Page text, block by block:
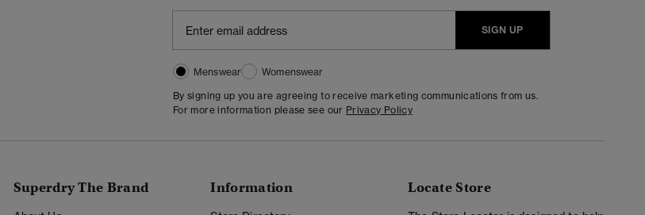
SIGN UP
Menswear
Womenswear
By signing up you are agreeing to receive marketing communications from us.
For more information please see our Privacy Policy
Superdry The Brand Information Locate Store